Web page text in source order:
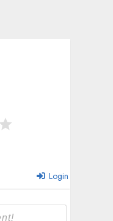
Login